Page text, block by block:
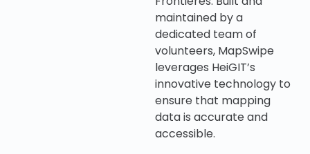
maintained by a
dedicated team of
volunteers, MapSwipe
leverages HeiGIT’s
innovative technology to
ensure that mapping
data is accurate and
accessible.